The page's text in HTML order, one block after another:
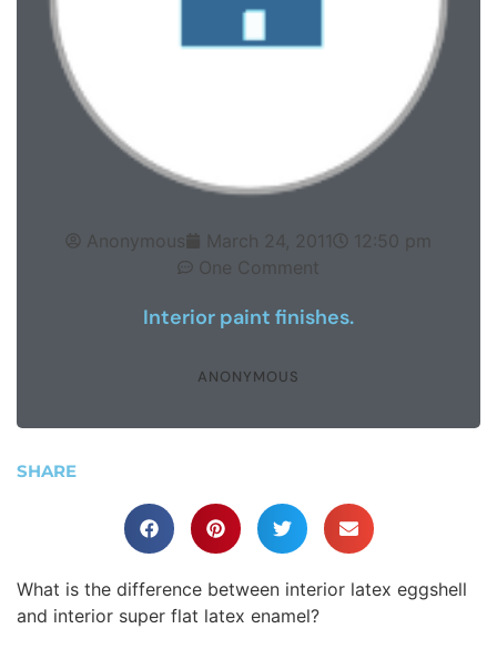
Anonymous March 24, 2011
12:50 pm
One Comment
Interior paint finishes.
ANONYMOUS
SHARE
What is the difference between interior latex eggshell
and interior super flat latex enamel?